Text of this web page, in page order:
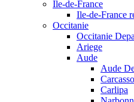
Ile-de-France
Ile-de-France
Occitanie
Occitanie
Ariege
Aude
Aude
Carlipa